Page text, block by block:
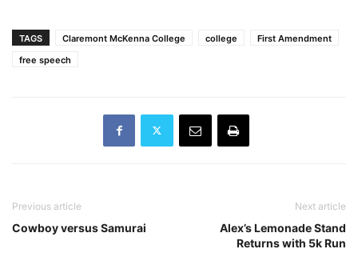
TAGS Claremont McKenna College college
First Amendment
free speech
Previous article
Cowboy versus Samurai
Next article
Alex’s Lemonade Stand
Returns with 5k Run